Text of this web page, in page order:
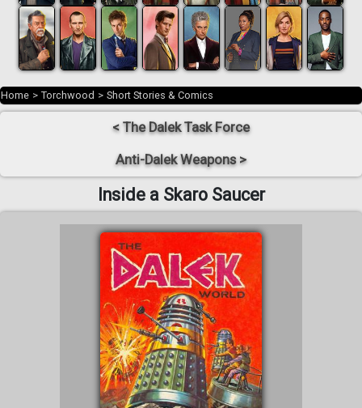
Home > Torchwood > Short Stories & Comics
< The Dalek Task Force
Anti-Dalek Weapons >
Inside a Skaro Saucer